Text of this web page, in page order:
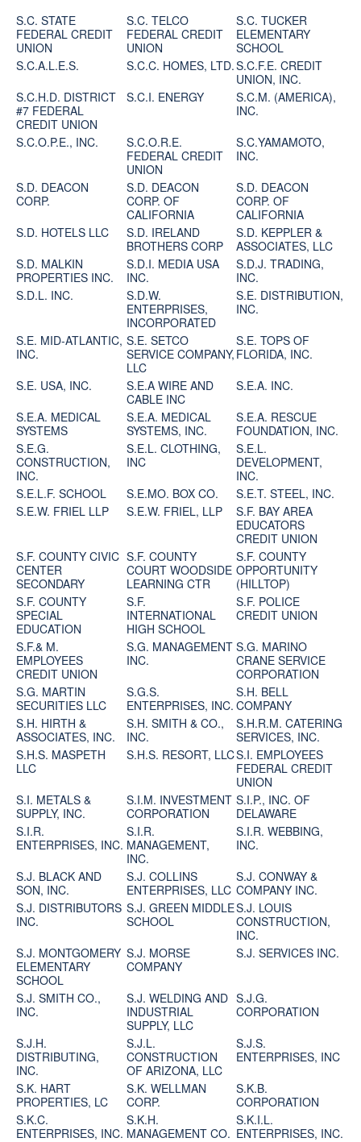
S.C. STATE
FEDERAL CREDIT
UNION
S.C. TELCO
FEDERAL CREDIT
UNION
S.C. TUCKER
ELEMENTARY
SCHOOL
S.C.A.L.E.S.
S.C.C. HOMES, LTD.S.C.F.E. CREDIT
UNION, INC.
S.C.H.D. DISTRICT
#7 FEDERAL
CREDIT UNION
S.C.I. ENERGY
S.C.M. (AMERICA),
INC.
S.C.O.P.E., INC.
S.C.O.R.E.
FEDERAL CREDIT
UNION
S.C.YAMAMOTO,
INC.
S.D. DEACON
CORP.
S.D. DEACON
CORP. OF
CALIFORNIA
S.D. DEACON
CORP. OF
CALIFORNIA
S.D. HOTELS LLC
S.D. IRELAND
BROTHERS CORP
S.D. KEPPLER &
ASSOCIATES, LLC
S.D. MALKIN
PROPERTIES INC.
S.D.I. MEDIA USA
INC.
S.D.J. TRADING,
INC.
S.D.L. INC.
S.D.W.
ENTERPRISES,
INCORPORATED
S.E. DISTRIBUTION,
INC.
S.E. MID-ATLANTIC,
INC.
S.E. SETCO
SERVICE COMPANY,
LLC
S.E. TOPS OF
FLORIDA, INC.
S.E. USA, INC.
S.E.A WIRE AND
CABLE INC
S.E.A. INC.
S.E.A. MEDICAL
SYSTEMS
S.E.A. MEDICAL
SYSTEMS, INC.
S.E.A. RESCUE
FOUNDATION, INC.
S.E.G.
CONSTRUCTION,
INC.
S.E.L. CLOTHING,
INC
S.E.L.
DEVELOPMENT,
INC.
S.E.L.F. SCHOOL
S.E.MO. BOX CO.
S.E.T. STEEL, INC.
S.E.W. FRIEL LLP
S.E.W. FRIEL, LLP
S.F. BAY AREA
EDUCATORS
CREDIT UNION
S.F. COUNTY CIVIC
CENTER
SECONDARY
S.F. COUNTY
COURT WOODSIDE
LEARNING CTR
S.F. COUNTY
OPPORTUNITY
(HILLTOP)
S.F. COUNTY
SPECIAL
EDUCATION
S.F.
INTERNATIONAL
HIGH SCHOOL
S.F. POLICE
CREDIT UNION
S.F.& M.
EMPLOYEES
CREDIT UNION
S.G. MANAGEMENT
INC.
S.G. MARINO
CRANE SERVICE
CORPORATION
S.G. MARTIN
SECURITIES LLC
S.G.S.
ENTERPRISES, INC.
S.H. BELL
COMPANY
S.H. HIRTH &
ASSOCIATES, INC.
S.H. SMITH & CO.,
INC.
S.H.R.M. CATERING
SERVICES, INC.
S.H.S. MASPETH
LLC
S.H.S. RESORT, LLCS.I. EMPLOYEES
FEDERAL CREDIT
UNION
S.I. METALS &
SUPPLY, INC.
S.I.M. INVESTMENT
CORPORATION
S.I.P., INC. OF
DELAWARE
S.I.R.
ENTERPRISES, INC.
S.I.R.
MANAGEMENT,
INC.
S.I.R. WEBBING,
INC.
S.J. BLACK AND
SON, INC.
S.J. COLLINS
ENTERPRISES, LLC
S.J. CONWAY &
COMPANY INC.
S.J. DISTRIBUTORS
INC.
S.J. GREEN MIDDLE
SCHOOL
S.J. LOUIS
CONSTRUCTION,
INC.
S.J. MONTGOMERY
ELEMENTARY
SCHOOL
S.J. MORSE
COMPANY
S.J. SERVICES INC.
S.J. SMITH CO.,
INC.
S.J. WELDING AND
INDUSTRIAL
SUPPLY, LLC
S.J.G.
CORPORATION
S.J.H.
DISTRIBUTING,
INC.
S.J.L.
CONSTRUCTION
OF ARIZONA, LLC
S.J.S.
ENTERPRISES, INC
S.K. HART
PROPERTIES, LC
S.K. WELLMAN
CORP.
S.K.B.
CORPORATION
S.K.C.
ENTERPRISES, INC.
S.K.H.
MANAGEMENT CO.
S.K.I.L.
ENTERPRISES, INC.